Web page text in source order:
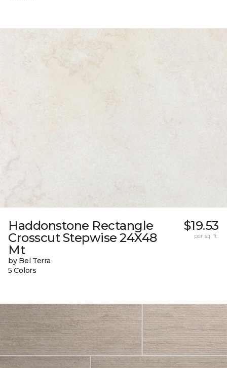
Haddonstone Rectangle
Crosscut Stepwise 24X48
Mt
by Bel Terra
5 Colors
$19.53
per sq. ft.